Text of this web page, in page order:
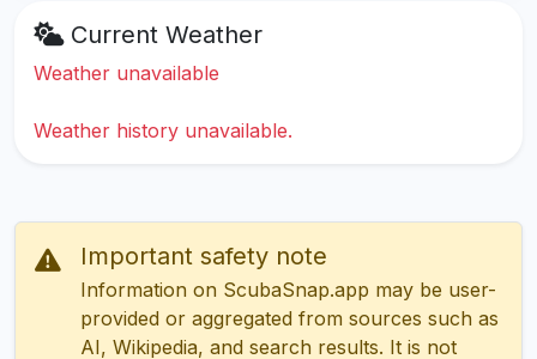
Current Weather
Weather unavailable
Weather history unavailable.
Important safety note
Information on ScubaSnap.app may be user-
provided or aggregated from sources such as
AI, Wikipedia, and search results. It is not